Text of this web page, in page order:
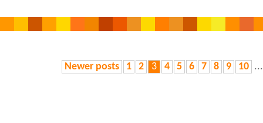
Newer posts 1 2 3 4 5 6 7 8 9 10 ...